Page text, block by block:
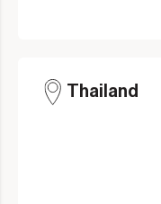
Thailand